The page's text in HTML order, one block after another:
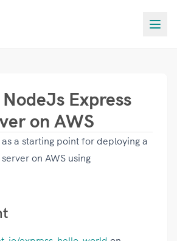
Express
on AWS
a starting point for deploying a
on AWS using